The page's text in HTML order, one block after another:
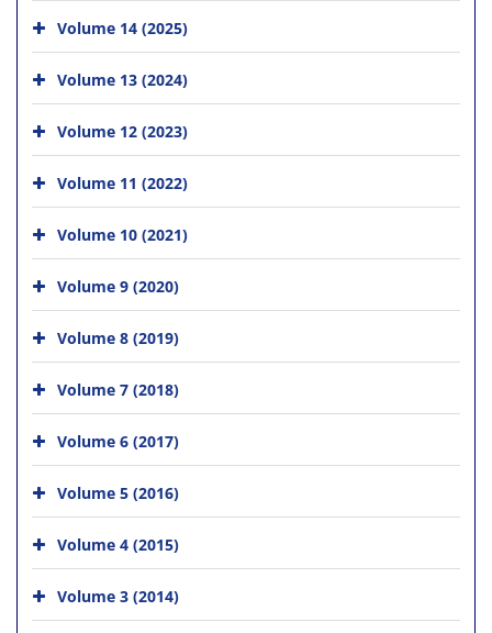
Volume 14 (2025)
Volume 13 (2024)
Volume 12 (2023)
Volume 11 (2022)
Volume 10 (2021)
Volume 9 (2020)
Volume 8 (2019)
Volume 7 (2018)
Volume 6 (2017)
Volume 5 (2016)
Volume 4 (2015)
Volume 3 (2014)